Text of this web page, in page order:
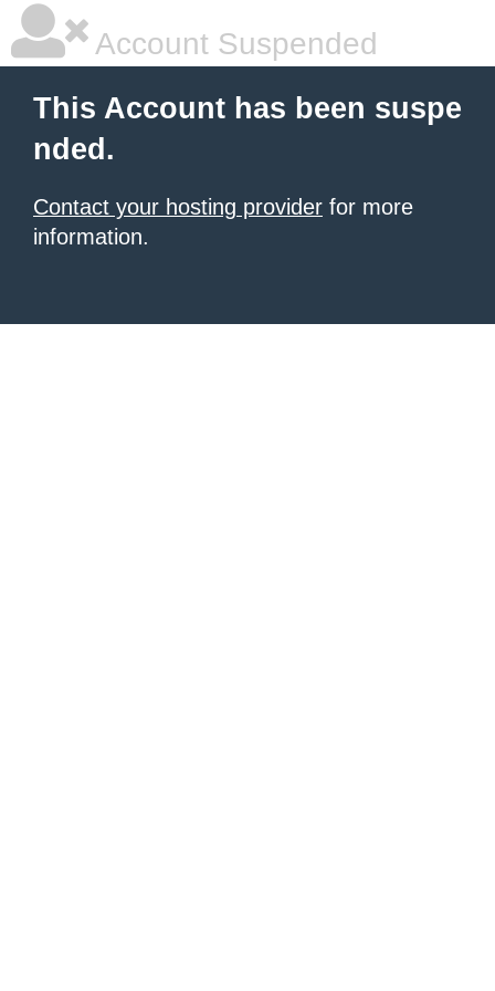
Account Suspended
This Account has been suspe
nded.
Contact your hosting provider for more
information.